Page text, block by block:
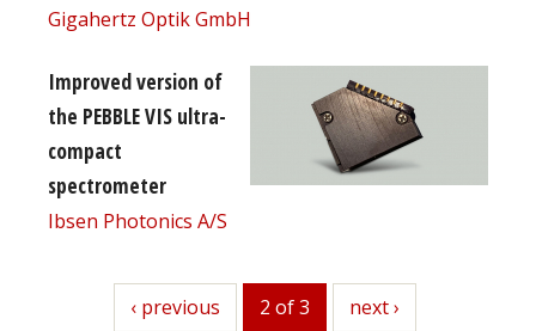
Gigahertz Optik GmbH
Improved version of
the PEBBLE VIS ultra-
compact
spectrometer
Ibsen Photonics A/S
previous
‹ previous 2 of 3 next
next ›